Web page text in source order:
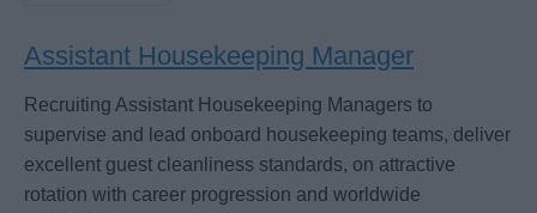
Assistant Housekeeping Manager
Recruiting Assistant Housekeeping Managers to
supervise and lead onboard housekeeping teams, deliver
excellent guest cleanliness standards, on attractive
rotation with career progression and worldwide